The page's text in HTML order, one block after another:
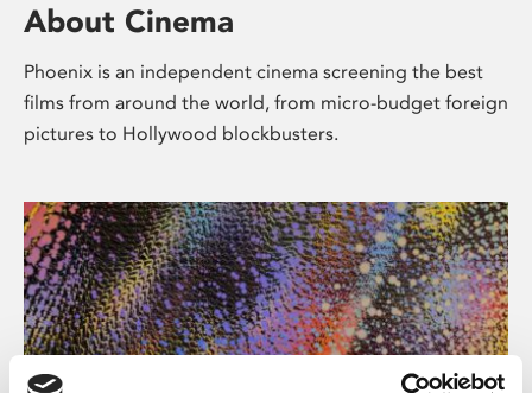
About Cinema
Phoenix is an independent cinema screening the best
films from around the world, from micro-budget foreign
pictures to Hollywood blockbusters.